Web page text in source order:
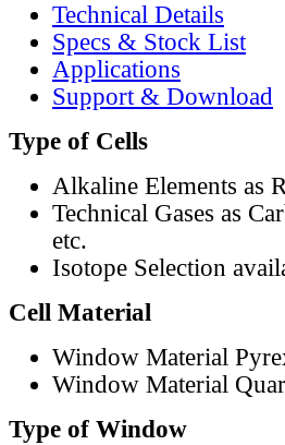
Technical Details
Specs & Stock List
Applications
Support & Download
Type of Cells
Alkaline Elements as
Technical Gases as
etc.
Isotope Selection
Cell Material
Window Material
Window Material
Type of Window